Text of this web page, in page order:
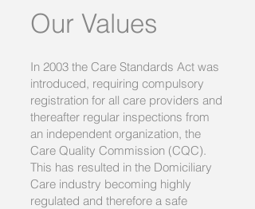
Our Values
In 2003 the Care Standards Act was
introduced, requiring compulsory
registration for all care providers and
thereafter regular inspections from
an independent organization, the
Care Quality Commission (CQC).
This has resulted in the Domiciliary
Care industry becoming highly
regulated and therefore a safe